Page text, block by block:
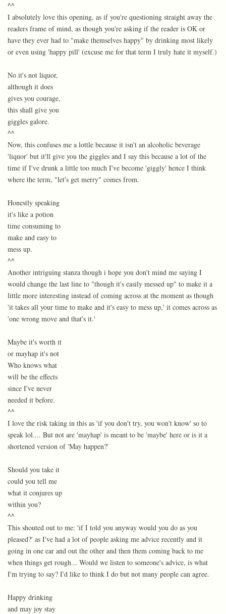
^^
I absolutely love this opening, as if you're questioning straight away the
readers frame of mind, as though you're asking if the reader is OK or
have they ever had to "make themselves happy" by drinking most likely
or even using 'happy pill' (excuse me for that term I truly hate it myself.)
No it's not liquor,
although it does
gives you courage,
this shall give you
giggles galore.
^^
Now, this confuses me a lottle because it isn't an alcoholic beverage
'liquor' but it'll give you the giggles and I say this because a lot of the
time if I've drunk a little too much I've become 'giggly' hence I think
where the term, "let's get merry" comes from.
Honestly speaking
it's like a potion
time consuming to
make and easy to
mess up.
^^
Another intriguing stanza though i hope you don't mind me saying I
would change the last line to "though it's easily messed up" to make it a
little more interesting instead of coming across at the moment as though
'it takes all your time to make and it's easy to mess up,' it comes across as
'one wrong move and that's it.'
Maybe it's worth it
or mayhap it's not
Who knows what
will be the effects
since I've never
needed it before.
^^
I love the risk taking in this as 'if you don't try, you won't know' so to
speak lol.... But not are 'mayhap' is meant to be 'maybe' here or is it a
shortened version of 'May happen?'
Should you take it
could you tell me
what it conjures up
within you?
^^
This shouted out to me: 'if I told you anyway would you do as you
pleased?' as I've had a lot of people asking me advice recently and it
going in one ear and out the other and then them coming back to me
when things get rough... Would we listen to someone's advice, is what
I'm trying to say? I'd like to think I do but not many people can agree.
Happy drinking
and may joy stay